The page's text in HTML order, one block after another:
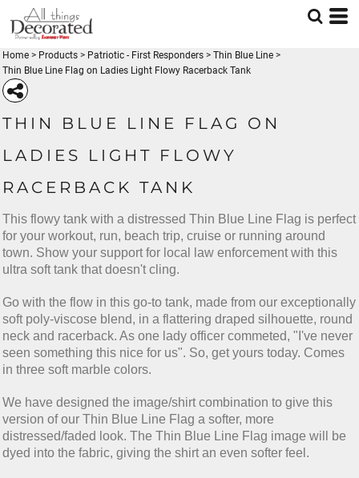
Home > Products > Patriotic - First Responders > Thin Blue Line >
Thin Blue Line Flag on Ladies Light Flowy Racerback Tank
THIN BLUE LINE FLAG ON
LADIES LIGHT FLOWY
RACERBACK TANK
This flowy tank with a distressed Thin Blue Line Flag is perfect
for your workout, run, beach trip, cruise or running around
town. Show your support for local law enforcement with this
ultra soft tank that doesn't cling.
Go with the flow in this go-to tank, made from our exceptionally
soft poly-viscose blend, in a flattering draped silhouette, round
neck and racerback. As one lady officer commeted, "I've never
seen something this nice for us". So, get yours today. Comes
in three soft marble colors.
We have designed the image/shirt combination to give this
version of our Thin Blue Line Flag a softer, more
distressed/faded look. The Thin Blue Line Flag image will be
dyed into the fabric, giving the shirt an even softer feel.